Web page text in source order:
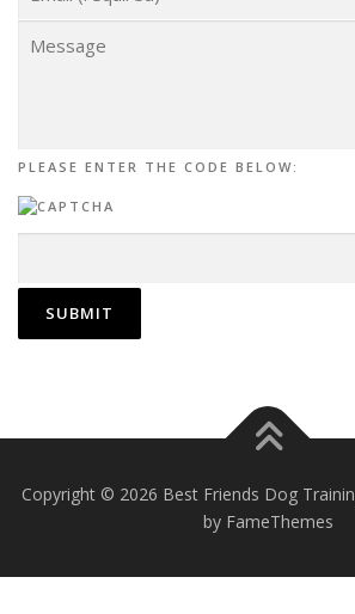
PLEASE ENTER THE CODE BELOW:
Copyright © 2026 Best Friends Dog
by FameThemes